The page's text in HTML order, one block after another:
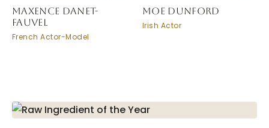
MAXENCE DANET-
FAUVEL
French Actor-Model
MOE DUNFORD
Irish Actor